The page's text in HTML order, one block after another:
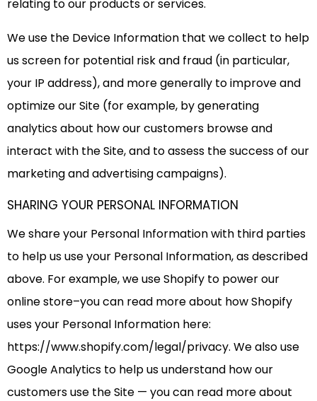
relating to our products or services.
We use the Device Information that we collect to help
us screen for potential risk and fraud (in particular,
your IP address), and more generally to improve and
optimize our Site (for example, by generating
analytics about how our customers browse and
interact with the Site, and to assess the success of our
marketing and advertising campaigns).
SHARING YOUR PERSONAL INFORMATION
We share your Personal Information with third parties
to help us use your Personal Information, as described
above. For example, we use Shopify to power our
online store–you can read more about how Shopify
uses your Personal Information here:
https://www.shopify.com/legal/privacy. We also use
Google Analytics to help us understand how our
customers use the Site — you can read more about